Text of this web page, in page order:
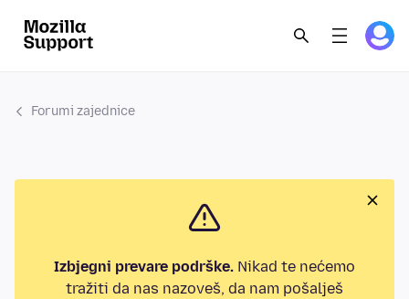
Forumi zajednice
Izbjegni prevare podrške. Nikad te nećemo
tražiti da nas nazoveš, da nam pošalješ